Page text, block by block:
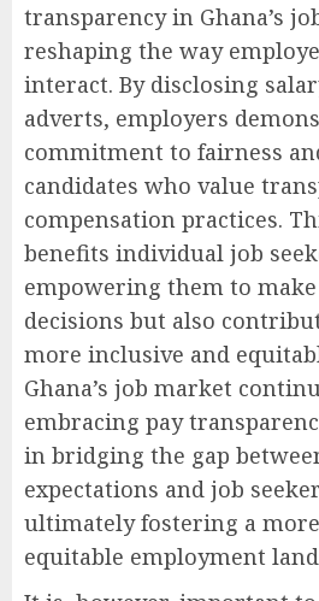
transparency in Ghana’s
reshaping the way
interact. By disclosing
adverts, employers
commitment to fairness
candidates who value
compensation practices.
benefits individual job
empowering them to
decisions but also
more inclusive and
Ghana’s job market
embracing pay
in bridging the gap
expectations and job
ultimately fostering a
equitable employment